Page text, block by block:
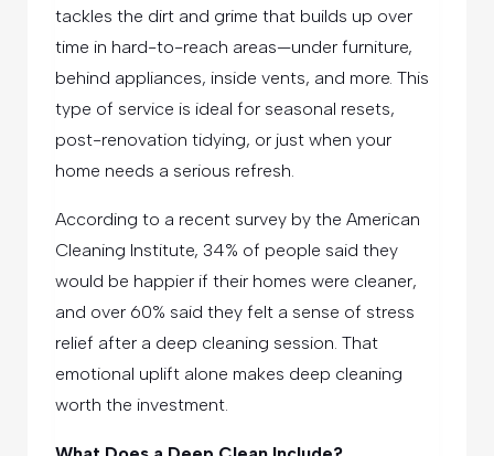
tackles the dirt and grime that builds up over
time in hard-to-reach areas—under furniture,
behind appliances, inside vents, and more. This
type of service is ideal for seasonal resets,
post-renovation tidying, or just when your
home needs a serious refresh.
According to a recent survey by the American
Cleaning Institute, 34% of people said they
would be happier if their homes were cleaner,
and over 60% said they felt a sense of stress
relief after a deep cleaning session. That
emotional uplift alone makes deep cleaning
worth the investment.